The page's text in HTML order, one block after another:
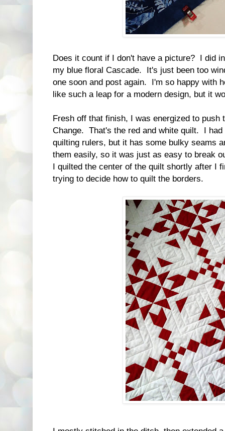
Does it count if I don't have a picture? I did
my blue floral Cascade. It's just been too
one soon and post again. I'm so happy with
like such a leap for a modern design, but it
Fresh off that finish, I was energized to push
Change. That's the red and white quilt. I
quilting rulers, but it has some bulky seams
them easily, so it was just as easy to break
I quilted the center of the quilt shortly after I
trying to decide how to quilt the borders.